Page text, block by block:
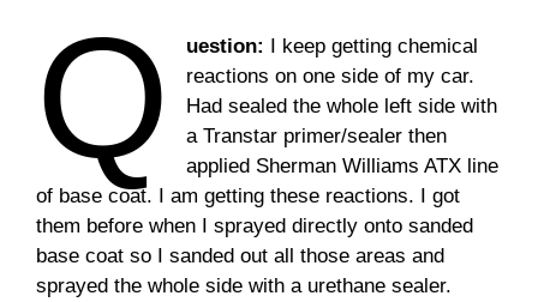
Q uestion: I keep getting chemical
reactions on one side of my car.
Had sealed the whole left side with
a Transtar primer/sealer then
applied Sherman Williams ATX line
of base coat. I am getting these reactions. I got
them before when I sprayed directly onto sanded
base coat so I sanded out all those areas and
sprayed the whole side with a urethane sealer.